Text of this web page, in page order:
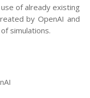
of already existing
by OpenAI and
simulations.